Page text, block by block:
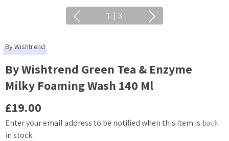
1 | 3
By Wishtrend
By Wishtrend Green Tea & Enzyme
Milky Foaming Wash 140 Ml
£19.00
Current
Enter your email address to be notified when this item is back
in stock.